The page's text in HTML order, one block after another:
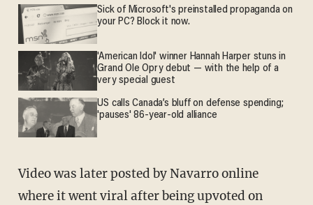
Sick of Microsoft's preinstalled propaganda on
your PC? Block it now.
'American Idol' winner Hannah Harper stuns in
Grand Ole Opry debut — with the help of a
very special guest
US calls Canada’s bluff on defense spending;
'pauses' 86-year-old alliance
Video was later posted by Navarro online
where it went viral after being upvoted on